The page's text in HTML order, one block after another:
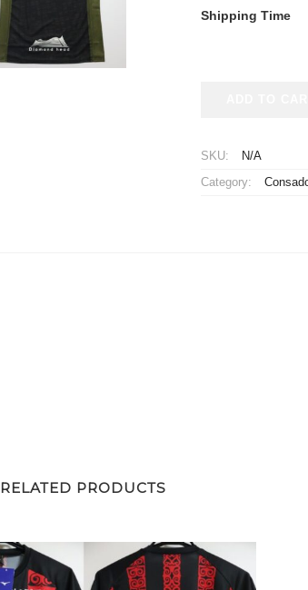
Shipping Time
Jersey
SKU: N/A
Category:
RELATED PRODUCTS